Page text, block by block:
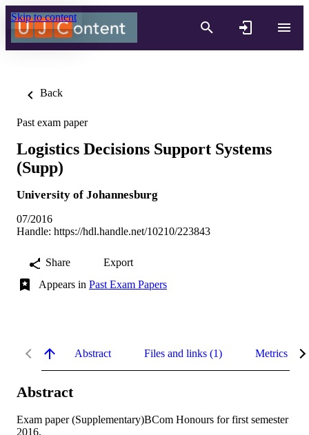
Skip to content
Back
Past exam paper
Logistics Decisions Support Systems
(Supp)
University of Johannesburg
07/2016
Handle: https://hdl.handle.net/10210/223843
Share
Export
Appears in Past Exam Papers
Abstract Files and links (1) Metrics
Abstract
Exam paper (Supplementary)BCom Honours for first semester
2016.